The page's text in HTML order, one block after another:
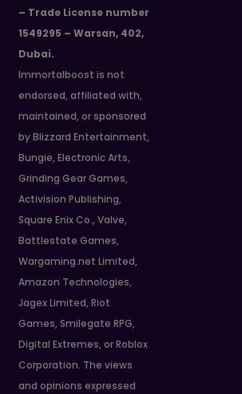
– Trade License number
1549295 – Warsan, 402,
Dubai.
Immortalboost is not
endorsed, affiliated with,
maintained, or sponsored
by Blizzard Entertainment,
Bungie, Electronic Arts,
Grinding Gear Games,
Activision Publishing,
Square Enix Co., Valve,
Battlestate Games,
Wargaming.net Limited,
Amazon Technologies,
Jagex Limited, Riot
Games, Smilegate RPG,
Digital Extremes, or Roblox
Corporation. The views
and opinions expressed